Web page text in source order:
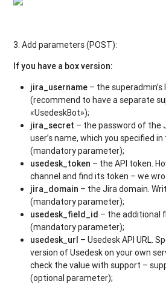
3. Add parameters (POST):
If you have a box version:
jira_username – the superadmin’s
(recommend to have a separate
«UsedeskBot»);
jira_secret – the password of the
user’s name, which you specified
(mandatory parameter);
usedesk_token – the API token.
channel and find its token – we
jira_domain – the Jira domain.
(mandatory parameter);
usedesk_field_id – the additional
(mandatory parameter);
usedesk_url – Usedesk API URL.
version of Usedesk on your own
check the value with support –
(optional parameter);